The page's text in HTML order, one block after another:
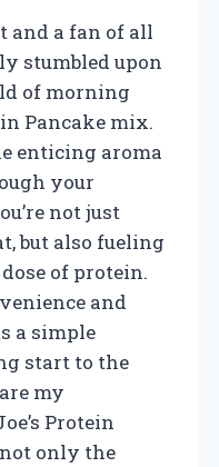
and a fan of all
stumbled upon
of morning
Pancake mix.
enticing aroma
your
not just
but also fueling
of protein.
and
a simple
start to the
my
Protein
only the